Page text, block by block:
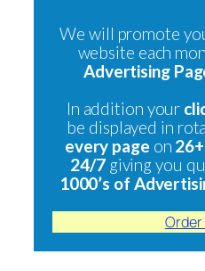
We will promote
website each
Advertising
In addition your
be displayed in
every page on
24/7 giving you
1000’s of
Order